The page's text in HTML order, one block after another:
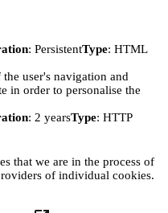
: PersistentType: HTML
user's navigation and
in order to personalise the
: 2 yearsType: HTTP
that we are in the process of
of individual cookies.